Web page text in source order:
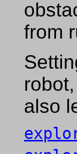
from
also